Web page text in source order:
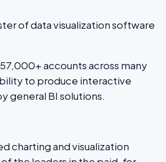
of data visualization software
accounts across many
to produce interactive
general BI solutions.
charting and visualization